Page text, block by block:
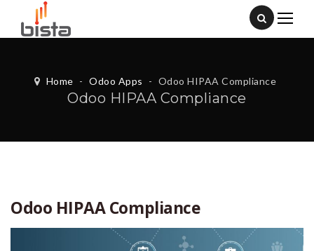
Home - Odoo Apps - Odoo HIPAA Compliance
Odoo HIPAA Compliance
Odoo HIPAA Compliance